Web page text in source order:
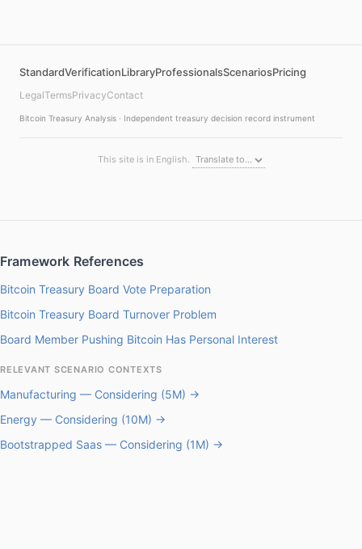
StandardVerificationLibraryProfessionalsScenariosPricing
LegalTermsPrivacyContact
Bitcoin Treasury Analysis · Independent treasury decision record instrument
This site is in English.
Framework References
Bitcoin Treasury Board Vote Preparation
Bitcoin Treasury Board Turnover Problem
Board Member Pushing Bitcoin Has Personal Interest
RELEVANT SCENARIO CONTEXTS
Manufacturing — Considering (5M) →
Energy — Considering (10M) →
Bootstrapped Saas — Considering (1M) →